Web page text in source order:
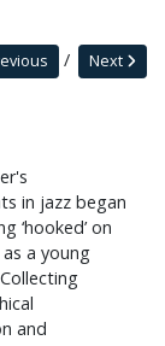
Next
in jazz began
‘hooked’ on
a young
and